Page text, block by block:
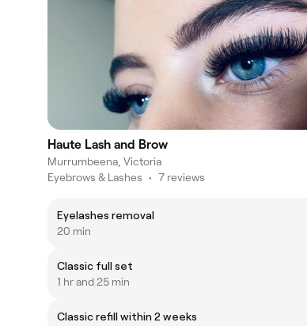
Haute Lash and Brow
Murrumbeena, Victoria
Eyebrows & Lashes • 7 reviews
Eyelashes removal
20 min
Classic full set
1 hr and 25 min
Classic refill within 2 weeks